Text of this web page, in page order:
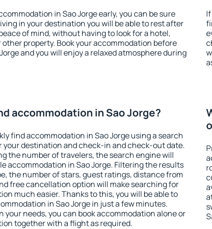
in Sao Jorge early, you can be sure
in your destination you will be able to rest after
of mind, without having to look for a hotel,
property. Book your accommodation before
and you will enjoy a relaxed atmosphere during
accommodation in Sao Jorge?
find accommodation in Sao Jorge using a search
your destination and check-in and check-out date.
the number of travelers, the search engine will
accommodation in Sao Jorge. Filtering the results
the number of stars, guest ratings, distance from
free cancellation option will make searching for
much easier. Thanks to this, you will be able to
in Sao Jorge in just a few minutes.
your needs, you can book accommodation alone or
together with a flight as required.